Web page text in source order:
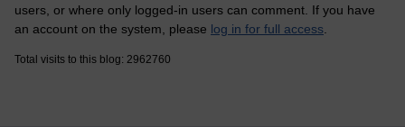
users, or where only logged-in users can comment. If you have
an account on the system, please log in for full access
Total visits to this blog: 2962760